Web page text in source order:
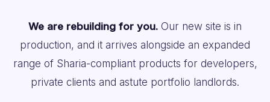
We are rebuilding for you. Our new site is in
production, and it arrives alongside an expanded
range of Sharia-compliant products for developers,
private clients and astute portfolio landlords.